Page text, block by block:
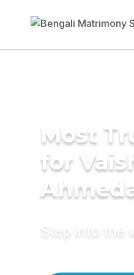
Most
for
Step into